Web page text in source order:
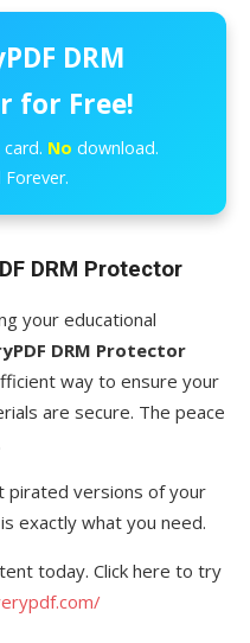
DRM
for Free!
No download.
Forever.
DRM Protector
your educational
DRM Protector
way to ensure your
are secure. The peace
pirated versions of your
exactly what you need.
today. Click here to try